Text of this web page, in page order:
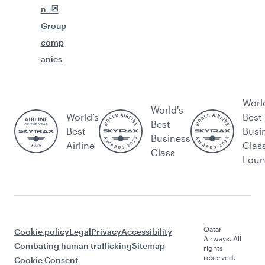
n
Group
comp
anies
World’s
Best
Airline
World's
Best
Business
Class
Best
Cookie policyLegalPrivacyAccessibility
Combating human traffickingSitemap
Cookie Consent
Qatar
Airways. All
rights
reserved.